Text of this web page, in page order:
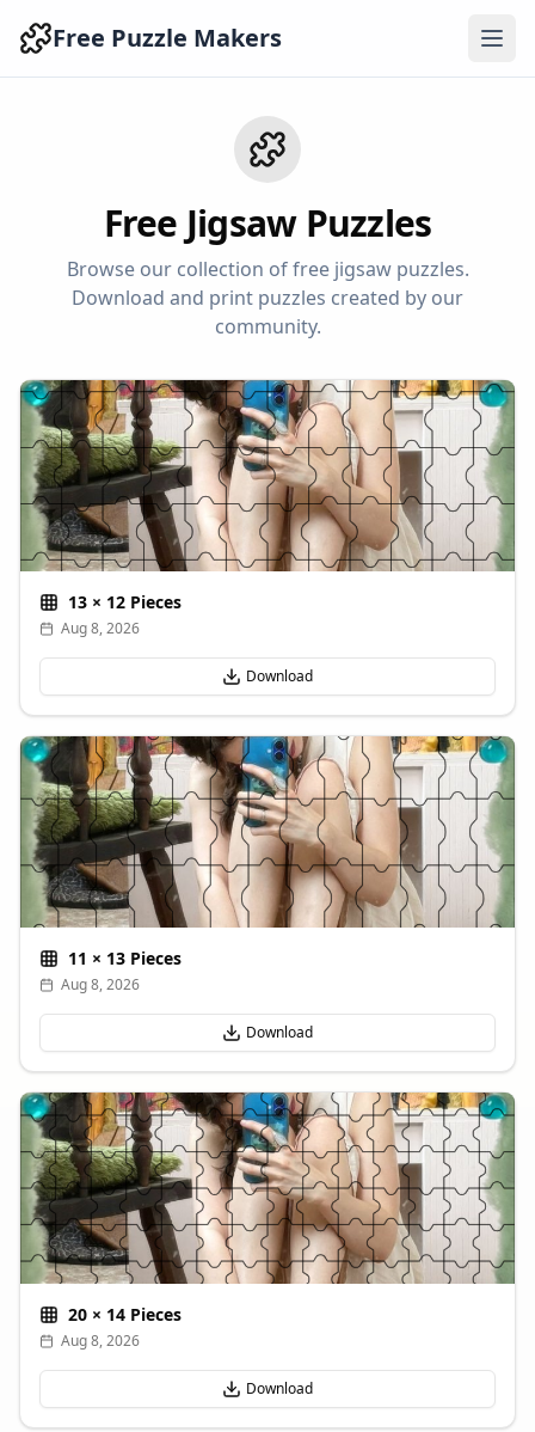
Free Puzzle Makers
Free Jigsaw Puzzles
Browse our collection of free jigsaw puzzles.
Download and print puzzles created by our
community.
13 × 12 Pieces
Aug 8, 2026
Download
11 × 13 Pieces
Aug 8, 2026
Download
20 × 14 Pieces
Aug 8, 2026
Download